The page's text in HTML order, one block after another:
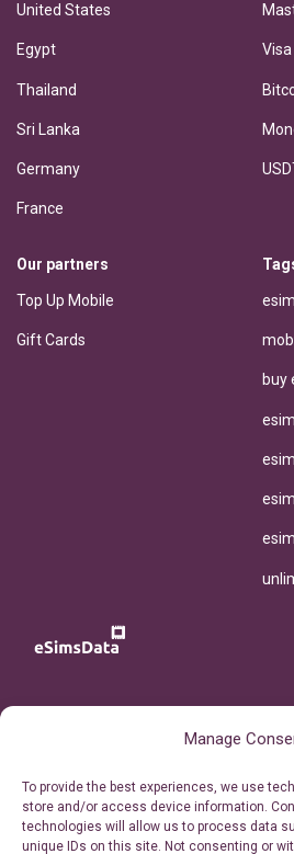
Manage
To provide the best experiences, we use
store and/or access device information.
technologies will allow us to process data
unique IDs on this site. Not consenting or
United States
Egypt
Thailand
Sri Lanka
Germany
France
Visa
Our partners
Top Up Mobile
Gift Cards
esim
buy
Personal Ticket Area